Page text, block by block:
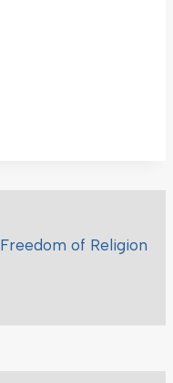
of Religion